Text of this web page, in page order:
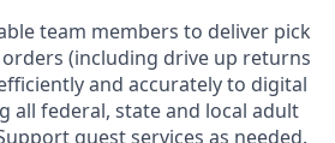
team members to deliver pick
orders (including drive up returns
and accurately to digital
all federal, stateand local adult
guest services as needed.